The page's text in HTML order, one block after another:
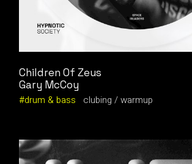
Children Of Zeus
Gary McCoy
drum & bass
clubing warmup